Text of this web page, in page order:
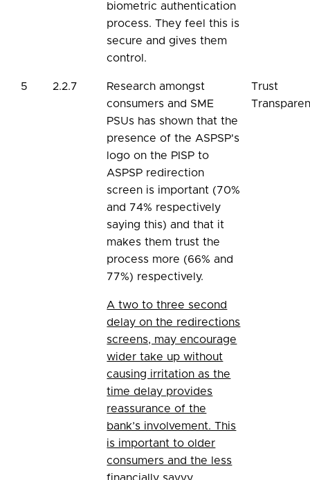
biometric authentication
process. They feel this is
secure and gives them
control.
5 2.2.7
Research amongst
consumers and SME
PSUs has shown that the
presence of the ASPSP's
logo on the PISP to
ASPSP redirection
screen is important (70%
and 74% respectively
saying this) and that it
makes them trust the
process more (66% and
77%) respectively.
Trust
A two to three second
delay on the redirections
screens, may encourage
wider take up without
causing irritation as the
time delay provides
reassurance of the
bank’s involvement. This
is important to older
consumers and the less